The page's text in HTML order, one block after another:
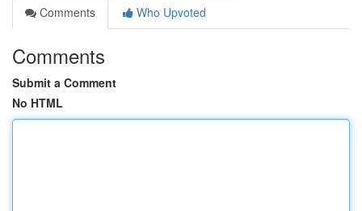
Comments
Who Upvoted
Comments
Submit a Comment
No HTML